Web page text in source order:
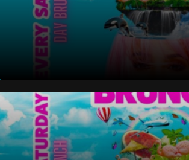
Saturday Bottomless Brunch